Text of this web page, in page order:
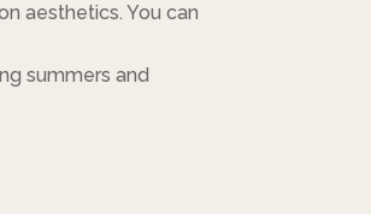
aesthetics. You can
summers and